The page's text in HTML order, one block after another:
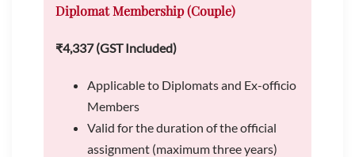
Diplomat Membership (Couple)
₹4,337 (GST Included)
Applicable to Diplomats and Ex-officio
Members
Valid for the duration of the official
assignment (maximum three years)